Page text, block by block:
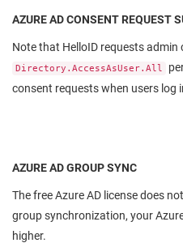
AZURE AD CONSENT REQUEST
Note that HelloID requests admin
Directory.AccessAsUser.All
consent requests when users log
AZURE AD GROUP SYNC
The free Azure AD license does
group synchronization, your
higher.